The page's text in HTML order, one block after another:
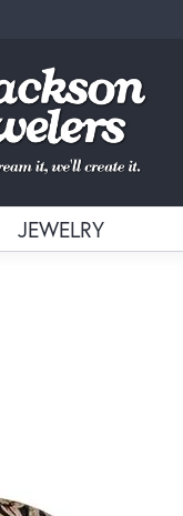
JEWELRY